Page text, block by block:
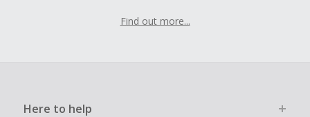
Find out more...
Here to help